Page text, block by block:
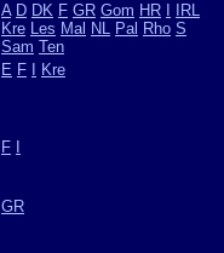
A D DK F GR Gom HR
IRL
Kre Les Mal NL Pal Rho S
Sam Ten
E F Kre
F
GR